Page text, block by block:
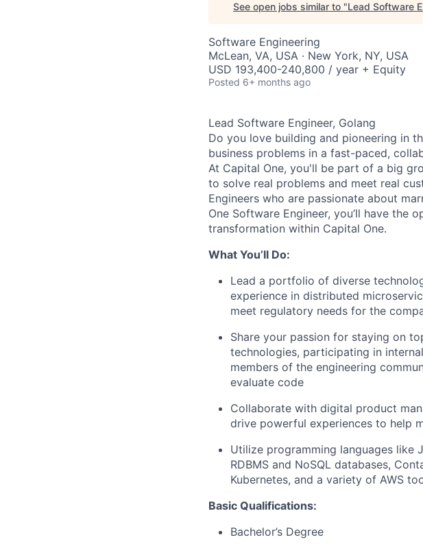
See open jobs similar to "Lead Software
Software Engineering
McLean, VA, USA · New York, NY, USA
USD 193,400-240,800 / year + Equity
Posted 6+ months ago
Lead Software Engineer, Golang
Do you love building and pioneering in
business problems in a fast-paced,
At Capital One, you'll be part of a big
to solve real problems and meet real
Engineers who are passionate about
One Software Engineer, you’ll have
transformation within Capital One.
What You’ll Do:
Lead a portfolio of diverse
experience in distributed
meet regulatory needs for the
Share your passion for staying on
technologies, participating in
members of the engineering
evaluate code
Collaborate with digital product
drive powerful experiences to help
Utilize programming languages like
RDBMS and NoSQL databases,
Kubernetes, and a variety of AWS
Basic Qualifications:
Bachelor’s Degree